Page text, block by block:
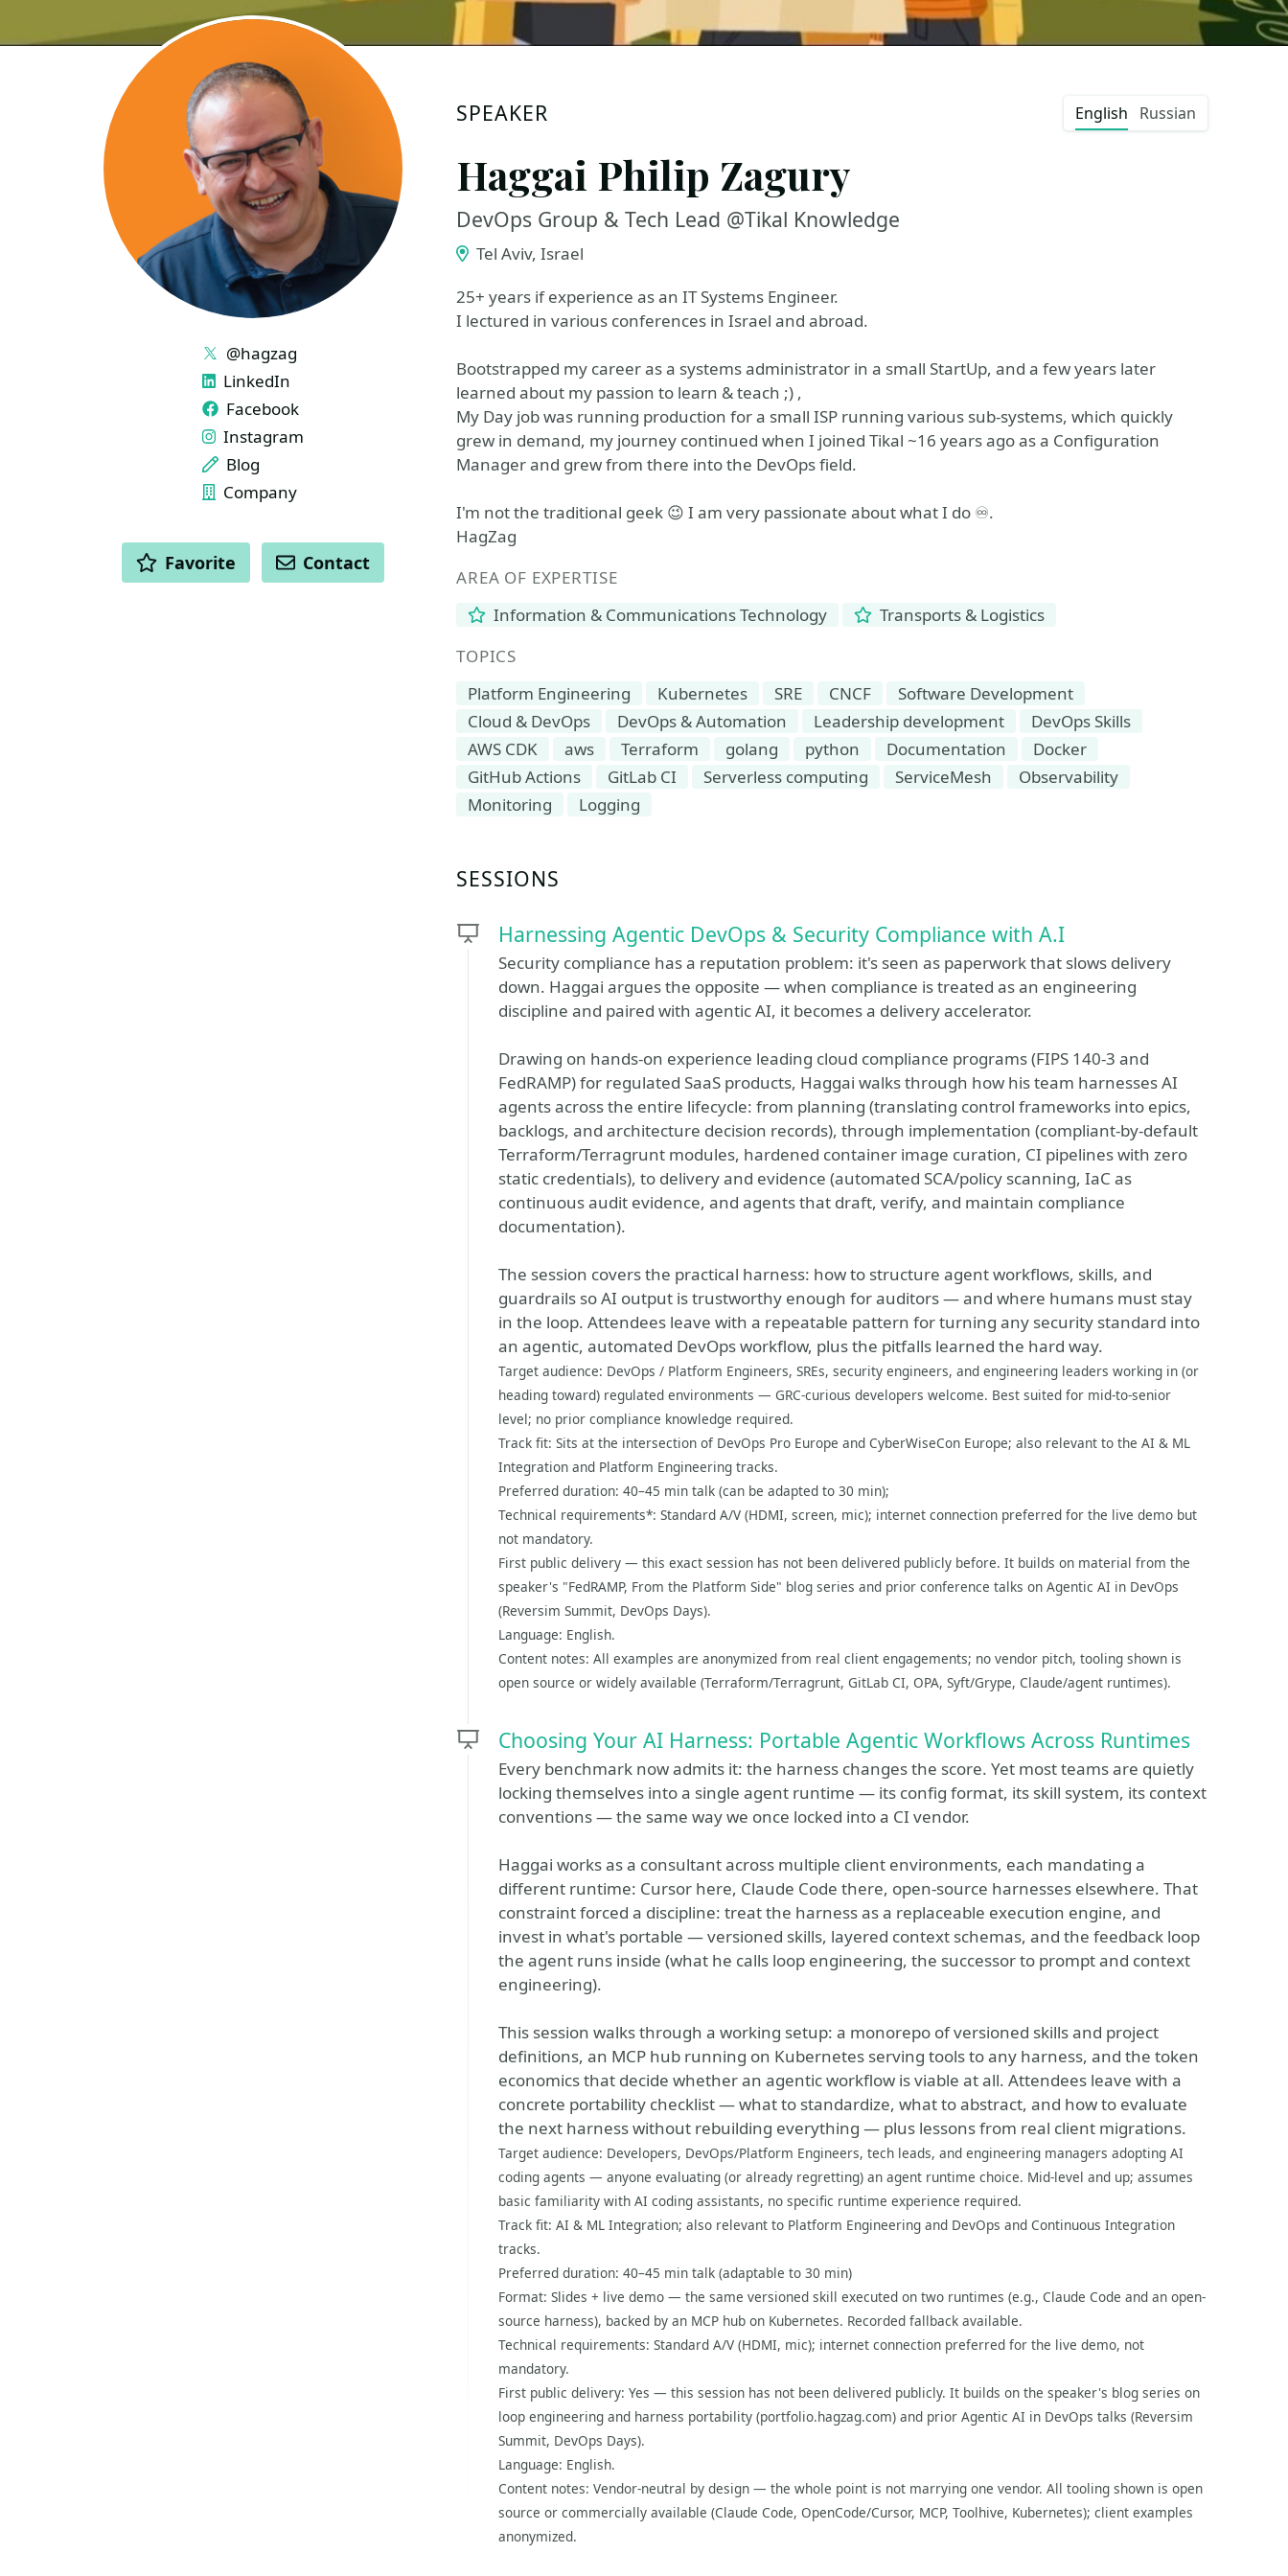
SPEAKER English Russian
Haggai Philip Zagury
DevOps Group & Tech Lead @Tikal Knowledge
Tel Aviv, Israel
25+ years if experience as an IT Systems Engineer.
I lectured in various conferences in Israel and abroad.
Bootstrapped my career as a systems administrator in a small StartUp, and a few years later
learned about my passion to learn & teach ;) ,
My Day job was running production for a small ISP running various sub-systems, which quickly
grew in demand, my journey continued when I joined Tikal ~16 years ago as a Configuration
Manager and grew from there into the DevOps field.
I'm not the traditional geek 😉 I am very passionate about what I do ♾️.
HagZag
AREA OF EXPERTISE
Information & Communications Technology
Transports & Logistics
TOPICS
Platform Engineering
Kubernetes SRE CNCF
Software Development
Cloud & DevOps
DevOps & Automation Leadership development
DevOps Skills
AWS CDK
aws Terraform golang python Documentation
Docker
GitHub Actions
GitLab CI Serverless computing ServiceMesh
Observability
Monitoring
Logging
SESSIONS
Harnessing Agentic DevOps & Security Compliance with A.I
Security compliance has a reputation problem: it's seen as paperwork that slows delivery
down. Haggai argues the opposite — when compliance is treated as an engineering
discipline and paired with agentic AI, it becomes a delivery accelerator.
Drawing on hands-on experience leading cloud compliance programs (FIPS 140-3 and
FedRAMP) for regulated SaaS products, Haggai walks through how his team harnesses AI
agents across the entire lifecycle: from planning (translating control frameworks into epics,
backlogs, and architecture decision records), through implementation (compliant-by-default
Terraform/Terragrunt modules, hardened container image curation, CI pipelines with zero
static credentials), to delivery and evidence (automated SCA/policy scanning, IaC as
continuous audit evidence, and agents that draft, verify, and maintain compliance
documentation).
The session covers the practical harness: how to structure agent workflows, skills, and
guardrails so AI output is trustworthy enough for auditors — and where humans must stay
in the loop. Attendees leave with a repeatable pattern for turning any security standard into
an agentic, automated DevOps workflow, plus the pitfalls learned the hard way.
Target audience: DevOps / Platform Engineers, SREs, security engineers, and engineering leaders working in (or
heading toward) regulated environments — GRC-curious developers welcome. Best suited for mid-to-senior
level; no prior compliance knowledge required.
Track fit: Sits at the intersection of DevOps Pro Europe and CyberWiseCon Europe; also relevant to the AI & ML
Integration and Platform Engineering tracks.
Preferred duration: 40–45 min talk (can be adapted to 30 min);
Technical requirements*: Standard A/V (HDMI, screen, mic); internet connection preferred for the live demo but
not mandatory.
First public delivery — this exact session has not been delivered publicly before. It builds on material from the
speaker's "FedRAMP, From the Platform Side" blog series and prior conference talks on Agentic AI in DevOps
(Reversim Summit, DevOps Days).
Language: English.
Content notes: All examples are anonymized from real client engagements; no vendor pitch, tooling shown is
open source or widely available (Terraform/Terragrunt, GitLab CI, OPA, Syft/Grype, Claude/agent runtimes).
Choosing Your AI Harness: Portable Agentic Workflows Across Runtimes
Every benchmark now admits it: the harness changes the score. Yet most teams are quietly
locking themselves into a single agent runtime — its config format, its skill system, its context
conventions — the same way we once locked into a CI vendor.
Haggai works as a consultant across multiple client environments, each mandating a
different runtime: Cursor here, Claude Code there, open-source harnesses elsewhere. That
constraint forced a discipline: treat the harness as a replaceable execution engine, and
invest in what's portable — versioned skills, layered context schemas, and the feedback loop
the agent runs inside (what he calls loop engineering, the successor to prompt and context
engineering).
This session walks through a working setup: a monorepo of versioned skills and project
definitions, an MCP hub running on Kubernetes serving tools to any harness, and the token
economics that decide whether an agentic workflow is viable at all. Attendees leave with a
concrete portability checklist — what to standardize, what to abstract, and how to evaluate
the next harness without rebuilding everything — plus lessons from real client migrations.
Target audience: Developers, DevOps/Platform Engineers, tech leads, and engineering managers adopting AI
coding agents — anyone evaluating (or already regretting) an agent runtime choice. Mid-level and up; assumes
basic familiarity with AI coding assistants, no specific runtime experience required.
Track fit: AI & ML Integration; also relevant to Platform Engineering and DevOps and Continuous Integration
tracks.
Preferred duration: 40–45 min talk (adaptable to 30 min)
Format: Slides + live demo — the same versioned skill executed on two runtimes (e.g., Claude Code and an open-
source harness), backed by an MCP hub on Kubernetes. Recorded fallback available.
Technical requirements: Standard A/V (HDMI, mic); internet connection preferred for the live demo, not
mandatory.
First public delivery: Yes — this session has not been delivered publicly. It builds on the speaker's blog series on
loop engineering and harness portability (portfolio.hagzag.com) and prior Agentic AI in DevOps talks (Reversim
Summit, DevOps Days).
Language: English.
Content notes: Vendor-neutral by design — the whole point is not marrying one vendor. All tooling shown is open
source or commercially available (Claude Code, OpenCode/Cursor, MCP, Toolhive, Kubernetes); client examples
anonymized.
LINKS
@hagzag
LinkedIn
Facebook
Instagram
Blog
Company
ACTIONS
Favorite Contact